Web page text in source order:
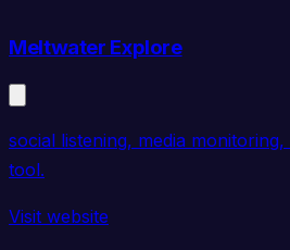
Meltwater Explore
social listening, media
tool.
Visit website